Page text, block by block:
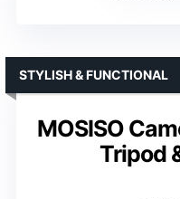
MOSISO
Tripod
STYLISH & FUNCTIONAL